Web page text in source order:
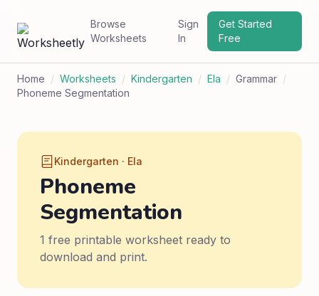
Browse
Worksheets
Sign
In
Get Started
Free
Home / Worksheets / Kindergarten / Ela / Grammar /
Phoneme Segmentation
Kindergarten · Ela
Phoneme
Segmentation
1 free printable worksheet ready to
download and print.